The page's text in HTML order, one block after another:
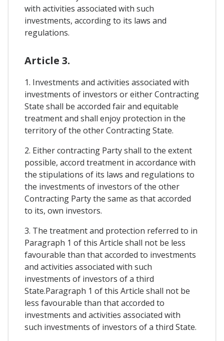
with activities associated with such
investments, according to its laws and
regulations.
Article 3.
1. Investments and activities associated with
investments of investors or either Contracting
State shall be accorded fair and equitable
treatment and shall enjoy protection in the
territory of the other Contracting State.
2. Either contracting Party shall to the extent
possible, accord treatment in accordance with
the stipulations of its laws and regulations to
the investments of investors of the other
Contracting Party the same as that accorded
to its, own investors.
3. The treatment and protection referred to in
Paragraph 1 of this Article shall not be less
favourable than that accorded to investments
and activities associated with such
investments of investors of a third
State.Paragraph 1 of this Article shall not be
less favourable than that accorded to
investments and activities associated with
such investments of investors of a third State.